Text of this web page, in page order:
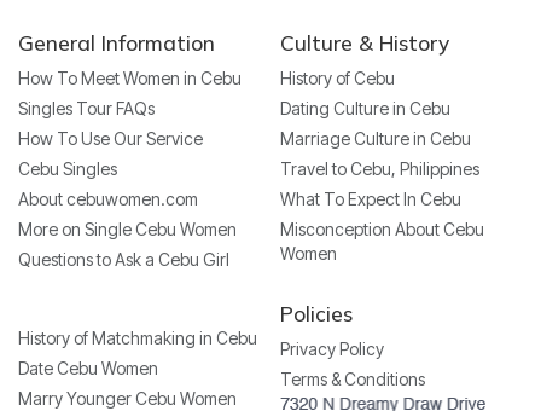
General Information
How To Meet Women in Cebu
Singles Tour FAQs
How To Use Our Service
Cebu Singles
About cebuwomen.com
More on Single Cebu Women
Questions to Ask a Cebu Girl
Culture & History
History of Cebu
Dating Culture in Cebu
Marriage Culture in Cebu
Travel to Cebu, Philippines
What To Expect In Cebu
Misconception About Cebu
Women
History of Matchmaking in Cebu
Date Cebu Women
Marry Younger Cebu Women
Policies
Privacy Policy
Terms & Conditions